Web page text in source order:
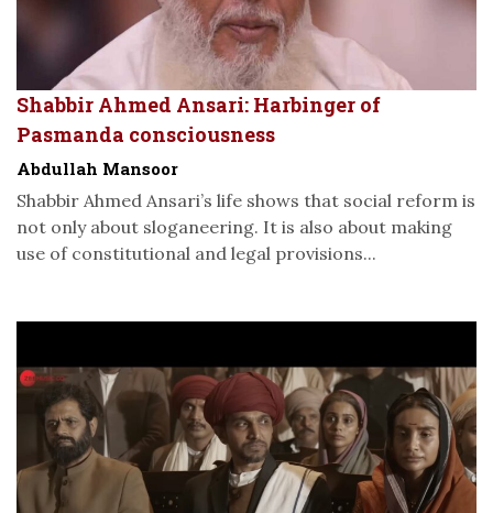
Shabbir Ahmed Ansari: Harbinger of
Pasmanda consciousness
Abdullah Mansoor
Shabbir Ahmed Ansari’s life shows that social reform is
not only about sloganeering. It is also about making
use of constitutional and legal provisions...